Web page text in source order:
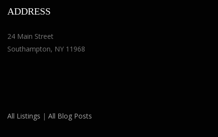
ADDRESS
24 Main Street
Southampton, NY 11968
All Listings | All Blog Posts